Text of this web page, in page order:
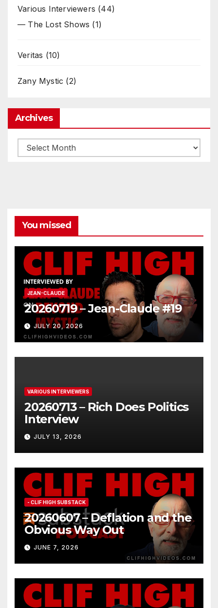
Various Interviewers (44)
— The Lost Shows (1)
Veritas (10)
Zany Mystic (2)
Archives
Archives
You missed
JEAN-CLAUDE
20260719 – Jean-Claude #19
JULY 20, 2026
VARIOUS INTERVIEWERS
20260713 – Rich Does Politics
Interview
JULY 13, 2026
- CLIF HIGH SUBSTACK
20260607 – Deflation and the
Obvious Way Out
JUNE 7, 2026